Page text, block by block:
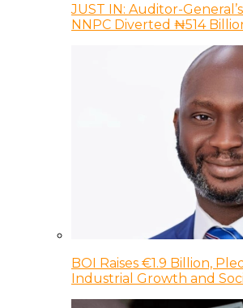
JUST IN: Auditor-
NNPC Diverted ₦514
BOI Raises €1.9 Billion,
Industrial Growth and